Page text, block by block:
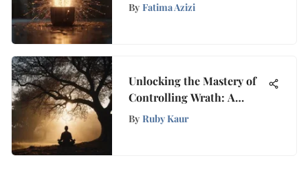
By Fatima Azizi
Unlocking the Mastery of
Controlling Wrath: A
Detailed Guide for Inner
By Ruby Kaur